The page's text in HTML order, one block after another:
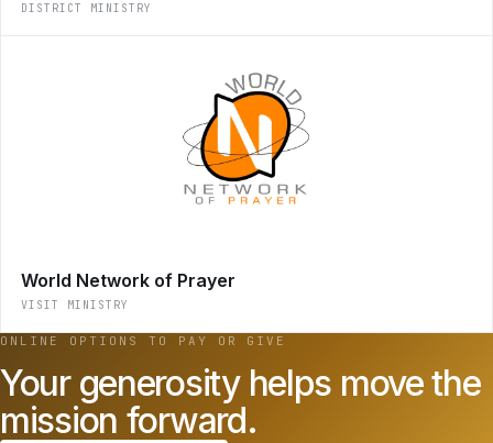
DISTRICT MINISTRY
World Network of Prayer
VISIT MINISTRY
ONLINE OPTIONS TO PAY OR GIVE
Your generosity helps move the
mission forward.